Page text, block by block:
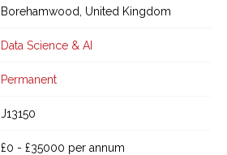
Borehamwood, United Kingdom
Data Science & AI
Permanent
J13150
£0 - £35000 per annum